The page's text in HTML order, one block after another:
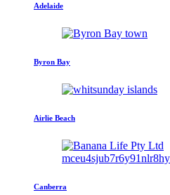
Adelaide
Byron Bay
Airlie Beach
Canberra